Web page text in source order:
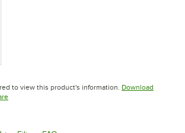
new tab
to view this product's information. Download
Opens in new tab